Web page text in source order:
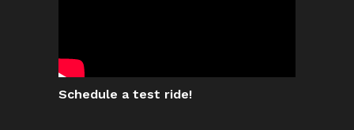
Schedule a test ride!